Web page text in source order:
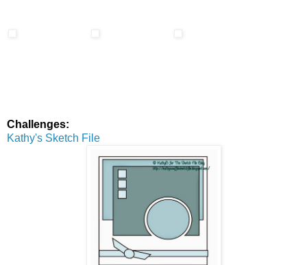
Challenges:
Kathy's Sketch File